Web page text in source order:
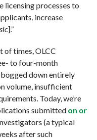
licensing processes to
increase
sic].”
of times, OLCC
to four-month
bogged down entirely
volume, insufficient
Today, we’re
submitted on or
(a typical
after such